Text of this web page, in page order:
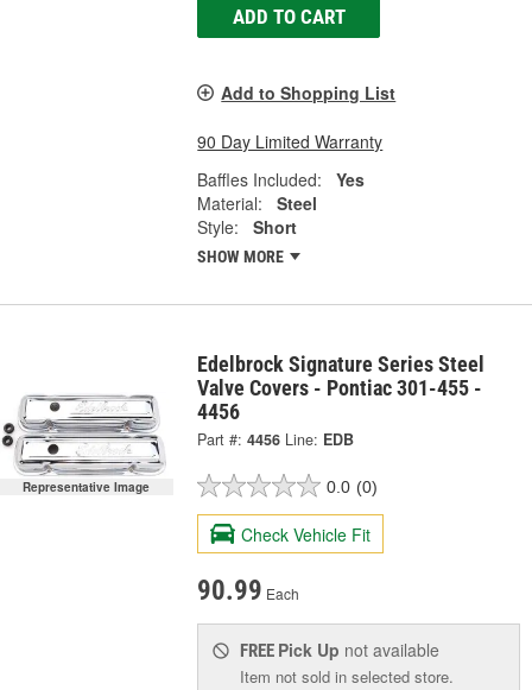
ADD TO CART
Add to Shopping List
90 Day Limited Warranty
Baffles Included:
Yes
Material:
Steel
Style:
Short
SHOW MORE
Representative Image
Edelbrock Signature Series Steel
Valve Covers - Pontiac 301-455 -
4456
Part #: 4456 Line: EDB
0.0 (0)
Check Vehicle Fit
90.99 Each
FREE Pick Up not available
Item not sold in selected store.